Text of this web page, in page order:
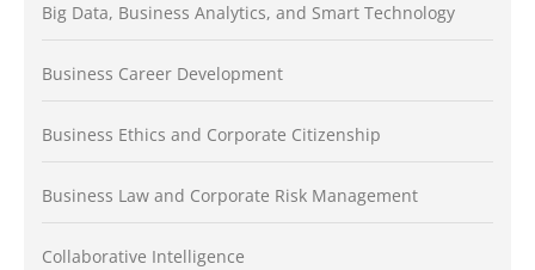
Big Data, Business Analytics, and Smart Technology
Business Career Development
Business Ethics and Corporate Citizenship
Business Law and Corporate Risk Management
Collaborative Intelligence